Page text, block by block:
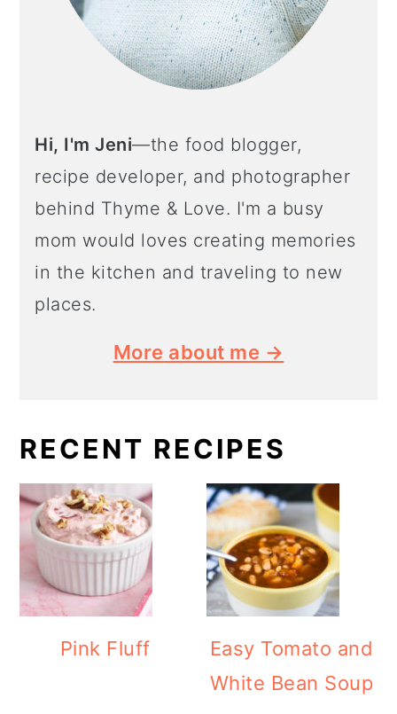
Hi, I'm Jeni—the food blogger,
recipe developer, and photographer
behind Thyme & Love. I'm a busy
mom would loves creating memories
in the kitchen and traveling to new
places.
More about me →
RECENT RECIPES
Pink Fluff
Easy Tomato and
White Bean Soup